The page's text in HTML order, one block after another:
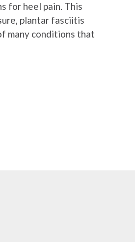
for heel pain. This
plantar fasciitis
many conditions that